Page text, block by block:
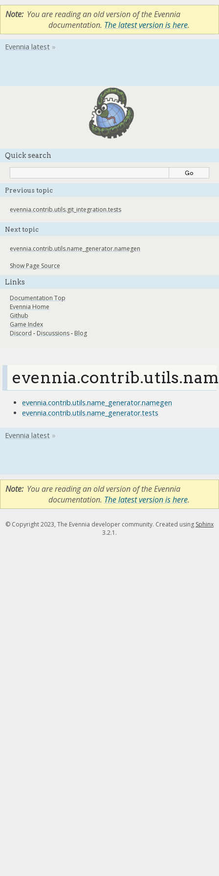
Note You are reading an old version of the Evennia
documentation. The latest version is here.
Quick search
Previous topic
evennia.contrib.utils.git_integration.tests
Next topic
evennia.contrib.utils.name_generator.namegen
Show Page Source
Links
Documentation Top
Evennia Home
Github
Game Index
Discord - Discussions- Blog
evennia.contrib.utils.name_generator.namegen
evennia.contrib.utils.name_generator.tests
Note You are reading an old version of the Evennia
documentation. The latest version is here.
© Copyright 2023, The Evennia developer community. Created using Sphinx
3.2.1.